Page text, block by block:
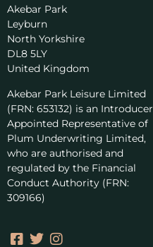
Akebar Park
Leyburn
North Yorkshire
DL8 5LY
United Kingdom
Akebar Park Leisure Limited
(FRN: 653132) is an Introducer
Appointed Representative of
Plum Underwriting Limited,
who are authorised and
regulated by the Financial
Conduct Authority (FRN:
309166)